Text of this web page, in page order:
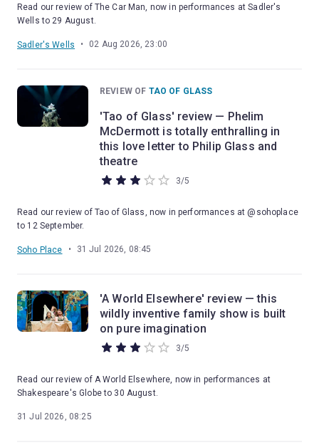
Read our review of The Car Man, now in performances at Sadler's
Wells to 29 August.
Sadler's Wells • 02 Aug 2026, 23:00
REVIEW OF TAO OF GLASS
'Tao of Glass' review — Phelim
McDermott is totally enthralling in
this love letter to Philip Glass and
theatre
3/5
Read our review of Tao of Glass, now in performances at @sohoplace
to 12 September.
Soho Place • 31 Jul 2026, 08:45
'A World Elsewhere' review — this
wildly inventive family show is built
on pure imagination
3/5
Read our review of A World Elsewhere, now in performances at
Shakespeare's Globe to 30 August.
31 Jul 2026, 08:25